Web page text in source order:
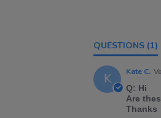
QUESTIONS (1)
K Kate C.
Q: Hi
Are
Thanks